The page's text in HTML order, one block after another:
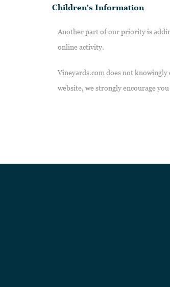
Children's Information
Another part of our priority is
online activity.
Vineyards.com does not
website, we strongly encourage